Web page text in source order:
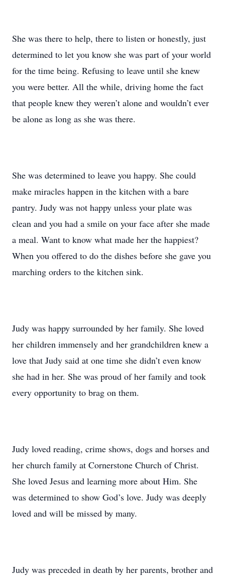
She was there to help, there to listen or honestly, just
determined to let you know she was part of your world
for the time being. Refusing to leave until she knew
you were better. All the while, driving home the fact
that people knew they weren’t alone and wouldn’t ever
be alone as long as she was there.
She was determined to leave you happy. She could
make miracles happen in the kitchen with a bare
pantry. Judy was not happy unless your plate was
clean and you had a smile on your face after she made
a meal. Want to know what made her the happiest?
When you offered to do the dishes before she gave you
marching orders to the kitchen sink.
Judy was happy surrounded by her family. She loved
her children immensely and her grandchildren knew a
love that Judy said at one time she didn’t even know
she had in her. She was proud of her family and took
every opportunity to brag on them.
Judy loved reading, crime shows, dogs and horses and
her church family at Cornerstone Church of Christ.
She loved Jesus and learning more about Him. She
was determined to show God’s love. Judy was deeply
loved and will be missed by many.
Judy was preceded in death by her parents, brother and